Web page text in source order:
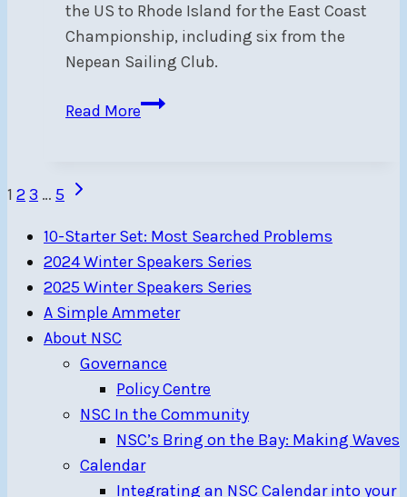
the US to Rhode Island for the East Coast
Championship, including six from the
Nepean Sailing Club.
Read MoreTen
in
2023
East
Coast
RI
Page
navigation
1 2 3 … 5 Next
10-Starter Set: Most Searched Problems
2024 Winter Speakers Series
2025 Winter Speakers Series
A Simple Ammeter
About NSC
Governance
Policy Centre
NSC In the Community
NSC’s Bring on the Bay: Making Waves
Calendar
Integrating an NSC Calendar into your